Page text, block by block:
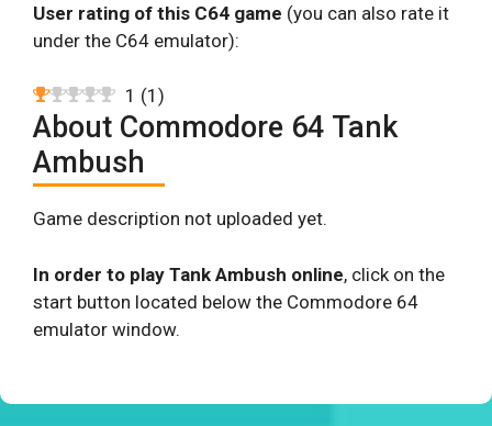
User rating of this C64 game (you can also rate it
under the C64 emulator):
1 (1 )
About Commodore 64 Tank
Ambush
Game description not uploaded yet.
In order to play Tank Ambush online, click on the
start button located below the Commodore 64
emulator window.